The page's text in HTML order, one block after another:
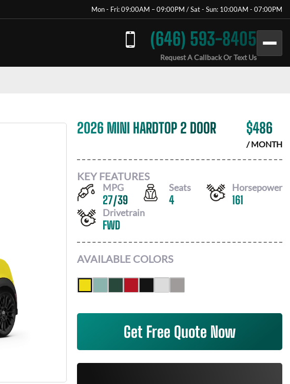
Mon - Fri: 09:00AM – 09:00PM / Sat - Sun: 10:00AM - 07:00PM
(646) 593-8405
Request A Callback Or Text Us
2026 MINI HARDTOP 2 DOOR $486
/ MONTH
KEY FEATURES
MPG
27/39
Seats
4
Horsepower
161
Drivetrain
FWD
AVAILABLE COLORS
Get Free Quote Now